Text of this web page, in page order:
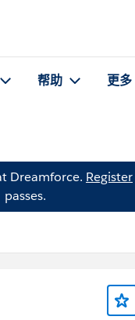
帮助 更多
Dreamforce. Register
passes.